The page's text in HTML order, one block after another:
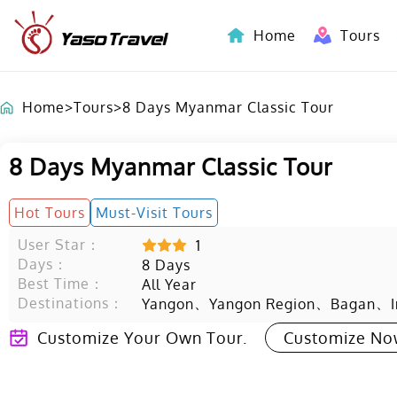
Home Tours
Home>Tours>8 Days Myanmar Classic Tour
8 Days Myanmar Classic Tour
Hot Tours
Must-Visit Tours
User Star：
1
Days：
8 Days
Best Time：
All Year
Destinations：
Yangon、 Yangon Region、 Bagan、
Customize Your Own Tour. Customize